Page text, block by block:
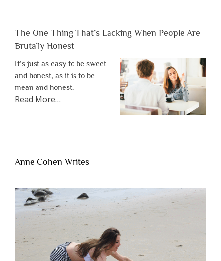
The One Thing That’s Lacking When People Are
Brutally Honest
It’s just as easy to be sweet
and honest, as it is to be
mean and honest.
Read Moreabout
Lacking
People
Are
Brutally
Honest”
…
Anne Cohen Writes